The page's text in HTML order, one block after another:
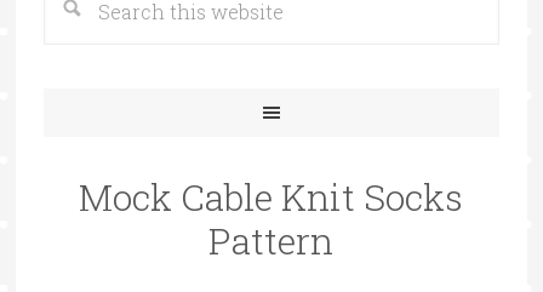
Mock Cable Knit Socks
Pattern